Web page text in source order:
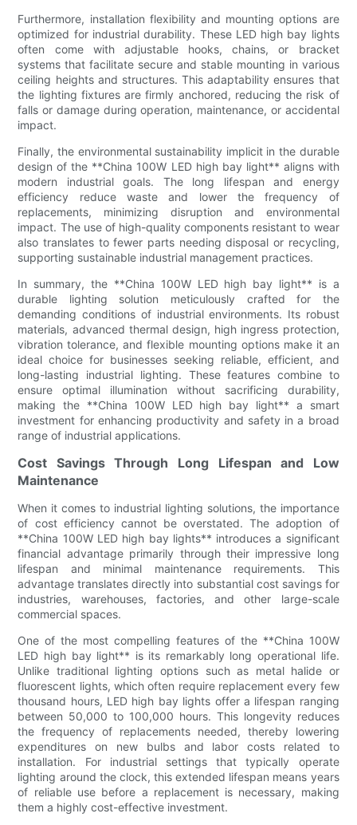
Furthermore, installation flexibility and mounting options are
optimized for industrial durability. These LED high bay lights
often come with adjustable hooks, chains, or bracket
systems that facilitate secure and stable mounting in various
ceiling heights and structures. This adaptability ensures that
the lighting fixtures are firmly anchored, reducing the risk of
falls or damage during operation, maintenance, or accidental
impact.
Finally, the environmental sustainability implicit in the durable
design of the **China 100W LED high bay light** aligns with
modern industrial goals. The long lifespan and energy
efficiency reduce waste and lower the frequency of
replacements, minimizing disruption and environmental
impact. The use of high-quality components resistant to wear
also translates to fewer parts needing disposal or recycling,
supporting sustainable industrial management practices.
In summary, the **China 100W LED high bay light** is a
durable lighting solution meticulously crafted for the
demanding conditions of industrial environments. Its robust
materials, advanced thermal design, high ingress protection,
vibration tolerance, and flexible mounting options make it an
ideal choice for businesses seeking reliable, efficient, and
long-lasting industrial lighting. These features combine to
ensure optimal illumination without sacrificing durability,
making the **China 100W LED high bay light** a smart
investment for enhancing productivity and safety in a broad
range of industrial applications.
Cost Savings Through Long Lifespan and Low
Maintenance
When it comes to industrial lighting solutions, the importance
of cost efficiency cannot be overstated. The adoption of
**China 100W LED high bay lights** introduces a significant
financial advantage primarily through their impressive long
lifespan and minimal maintenance requirements. This
advantage translates directly into substantial cost savings for
industries, warehouses, factories, and other large-scale
commercial spaces.
One of the most compelling features of the **China 100W
LED high bay light** is its remarkably long operational life.
Unlike traditional lighting options such as metal halide or
fluorescent lights, which often require replacement every few
thousand hours, LED high bay lights offer a lifespan ranging
between 50,000 to 100,000 hours. This longevity reduces
the frequency of replacements needed, thereby lowering
expenditures on new bulbs and labor costs related to
installation. For industrial settings that typically operate
lighting around the clock, this extended lifespan means years
of reliable use before a replacement is necessary, making
them a highly cost-effective investment.